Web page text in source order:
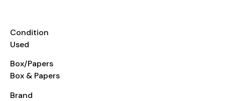
Condition
Used
Box/Papers
Box & Papers
Brand